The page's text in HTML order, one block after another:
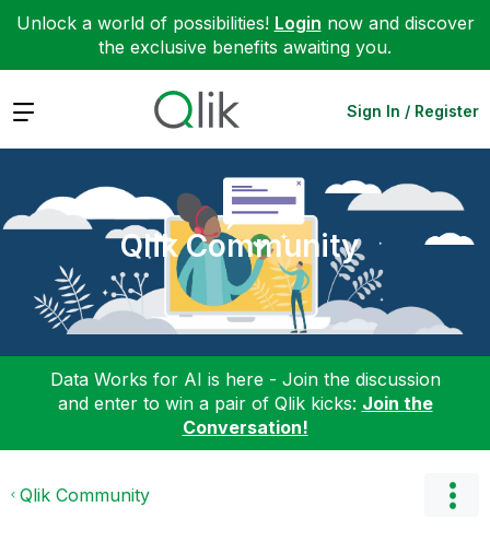
Unlock a world of possibilities! Login now and discover
the exclusive benefits awaiting you.
Expand Sign In / Register
Qlik Community
Data Works for AI is here - Join the discussion
and enter to win a pair of Qlik kicks: Join the
Conversation!
Qlik Community